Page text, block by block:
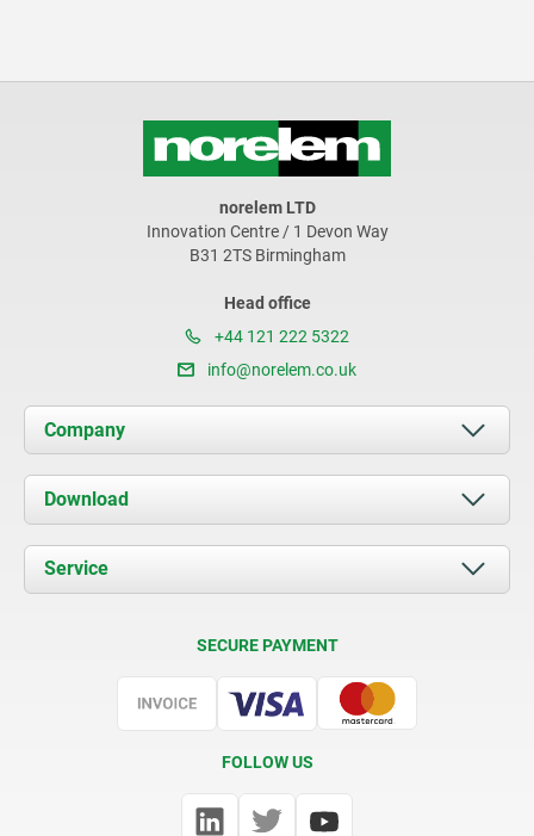
norelem LTD
Innovation Centre / 1 Devon Way
B31 2TS Birmingham
Head office
+44 121 222 5322
info@norelem.co.uk
Company
About us
News
Contact
Download
Documents
Service
SECURE PAYMENT
FOLLOW US